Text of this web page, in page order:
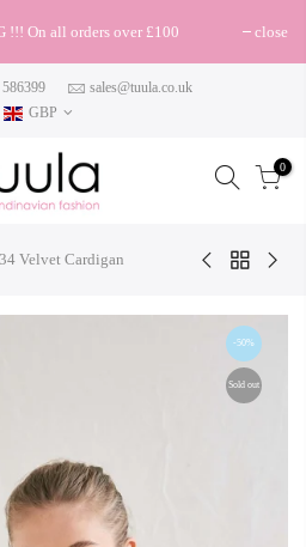
!!! On all orders over £100 close
sales@tuula.co.uk
GBP
0
Velvet Cardigan
-50%
Sold out